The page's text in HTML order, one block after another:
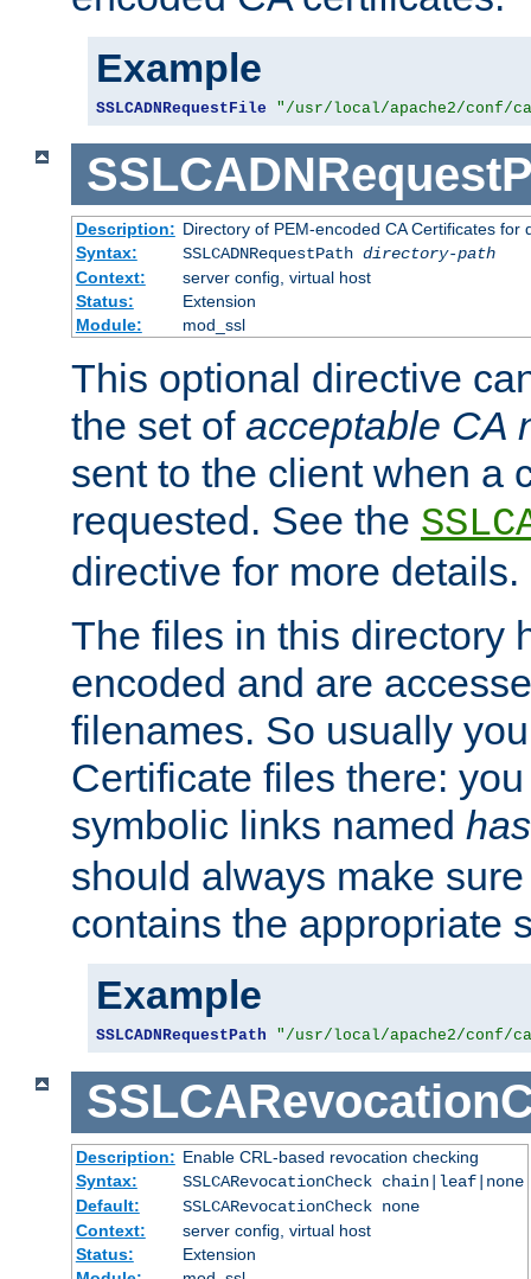
Example
SSLCADNRequestFile "/usr/local/apache2/conf/
Description: Directory of PEM-encoded CA Certificates for
Syntax:
SSLCADNRequestPath directory-path
Context:
server config, virtual host
Status:
Extension
Module:
mod_ssl
This optional directive
the set of acceptable CA
sent to the client when a
requested. See the
directive for more details.
The files in this directory
encoded and are
filenames. So usually
Certificate files there:
symbolic links named
should always make
contains the appropriate
Example
SSLCADNRequestPath "/usr/local/apache2/conf/
Description: Enable CRL-based revocation checking
Syntax:
SSLCARevocationCheck chain|leaf|none
Default:
SSLCARevocationCheck none
Context:
server config, virtual host
Status:
Extension